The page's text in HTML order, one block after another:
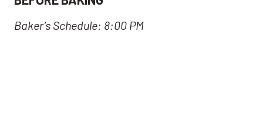
Baker’s Schedule: 8:00 PM